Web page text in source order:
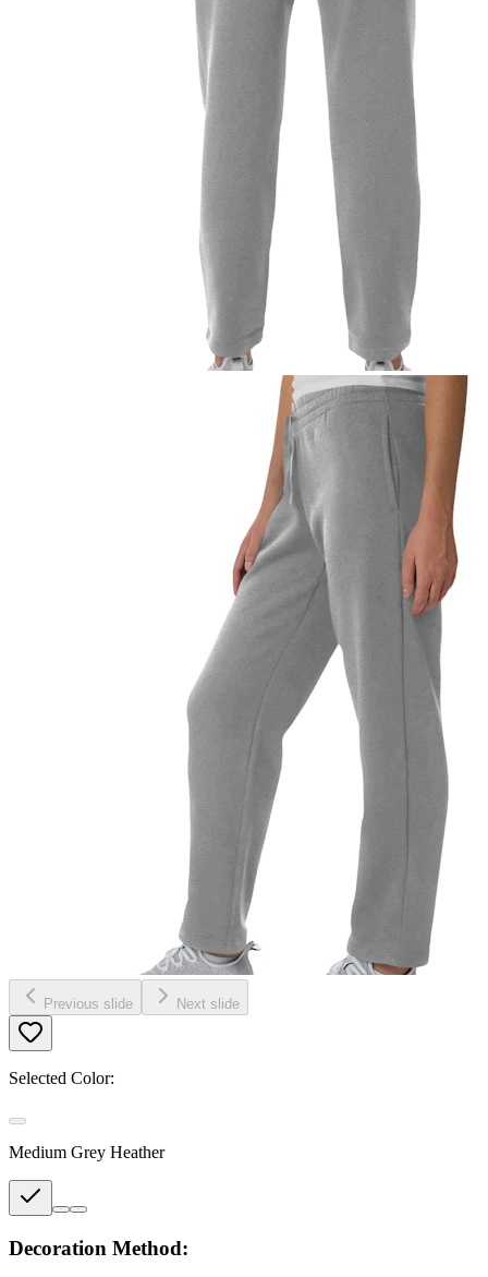
Previous slide Next slide
Selected Color:
Medium Grey Heather
Decoration Method: